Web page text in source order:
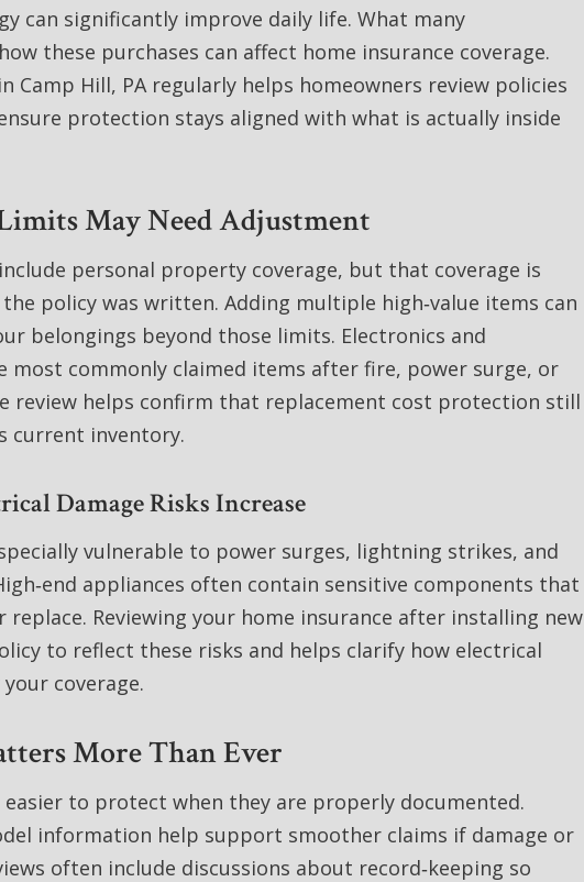
can significantly improve daily life. What many
these purchases can affect home insurance coverage.
Camp Hill, PA regularly helps homeowners review policies
protection stays aligned with what is actually inside
May Need Adjustment
personal property coverage, but that coverage is
policy was written. Adding multiple high‑value items can
belongings beyond those limits. Electronics and
most commonly claimed items after fire, power surge, or
review helps confirm that replacement cost protection still
current inventory.
Damage Risks Increase
vulnerable to power surges, lightning strikes, and
appliances often contain sensitive components that
replace. Reviewing your home insurance after installing new
to reflect these risks and helps clarify how electrical
coverage.
More Than Ever
easier to protect when they are properly documented.
information help support smoother claims if damage or
often include discussions about record‑keeping so